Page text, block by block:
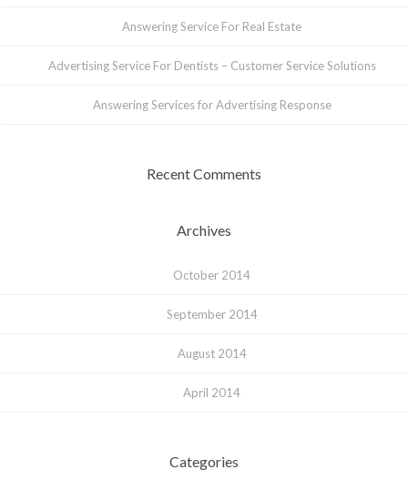
Answering Service For Real Estate
Advertising Service For Dentists – Customer Service Solutions
Answering Services for Advertising Response
Recent Comments
Archives
October 2014
September 2014
August 2014
April 2014
Categories